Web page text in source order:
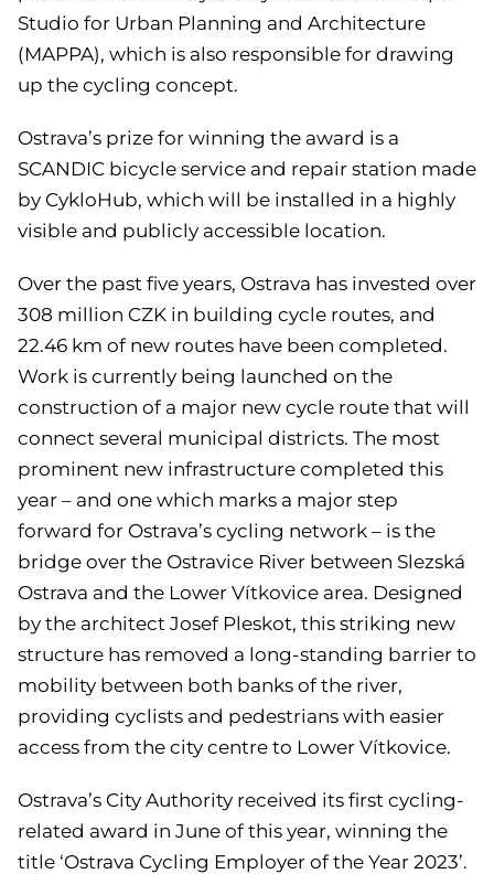
Studio for Urban Planning and Architecture
(MAPPA), which is also responsible for drawing
up the cycling concept.
Ostrava’s prize for winning the award is a
SCANDIC bicycle service and repair station made
by CykloHub, which will be installed in a highly
visible and publicly accessible location.
Over the past five years, Ostrava has invested over
308 million CZK in building cycle routes, and
22.46 km of new routes have been completed.
Work is currently being launched on the
construction of a major new cycle route that will
connect several municipal districts. The most
prominent new infrastructure completed this
year – and one which marks a major step
forward for Ostrava’s cycling network – is the
bridge over the Ostravice River between Slezská
Ostrava and the Lower Vítkovice area. Designed
by the architect Josef Pleskot, this striking new
structure has removed a long-standing barrier to
mobility between both banks of the river,
providing cyclists and pedestrians with easier
access from the city centre to Lower Vítkovice.
Ostrava’s City Authority received its first cycling-
related award in June of this year, winning the
title ‘Ostrava Cycling Employer of the Year 2023’.